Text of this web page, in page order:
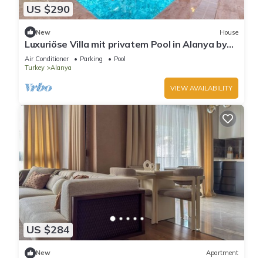
US $290
New House
Luxuriöse Villa mit privatem Pool in Alanya by
Interhome
Air Conditioner Parking
Pool
Turkey
Alanya
VIEW AVAILABILITY
US $284
New Apartment